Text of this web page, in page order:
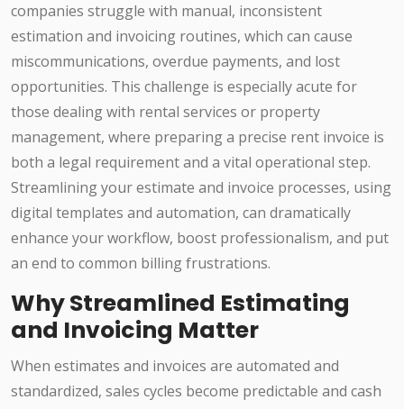
companies struggle with manual, inconsistent
estimation and invoicing routines, which can cause
miscommunications, overdue payments, and lost
opportunities. This challenge is especially acute for
those dealing with rental services or property
management, where preparing a precise rent invoice is
both a legal requirement and a vital operational step.
Streamlining your estimate and invoice processes, using
digital templates and automation, can dramatically
enhance your workflow, boost professionalism, and put
an end to common billing frustrations.
Why Streamlined Estimating
and Invoicing Matter
When estimates and invoices are automated and
standardized, sales cycles become predictable and cash